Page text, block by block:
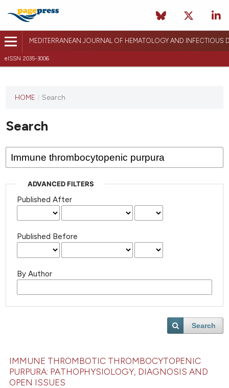
MEDITERRANEAN JOURNAL OF HEMATOLOGY AND INFECTIOUS
eISSN 2035-3006
HOME / Search
Search
ADVANCED FILTERS
Published After
Published Before
By Author
Search
IMMUNE THROMBOTIC THROMBOCYTOPENIC
PURPURA: PATHOPHYSIOLOGY, DIAGNOSIS AND
OPEN ISSUES